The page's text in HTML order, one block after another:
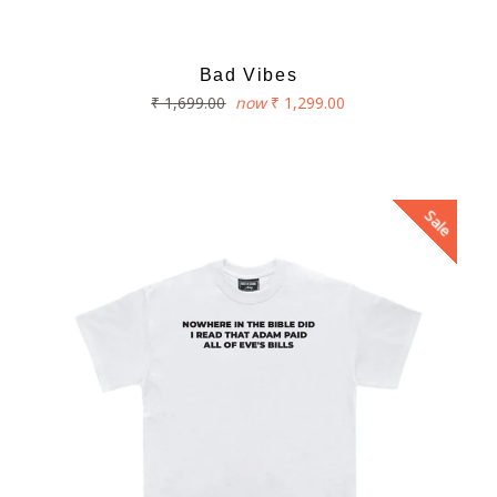
Bad Vibes
Regular
₹ 1,699.00 now ₹ 1,299.00
Sale